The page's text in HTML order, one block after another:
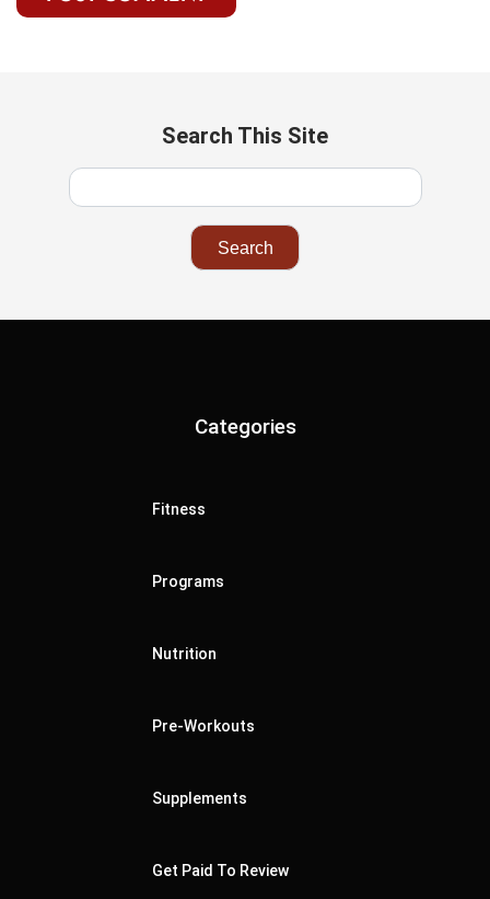
Search This Site
Categories
Fitness
Programs
Nutrition
Pre-Workouts
Supplements
Get Paid To Review